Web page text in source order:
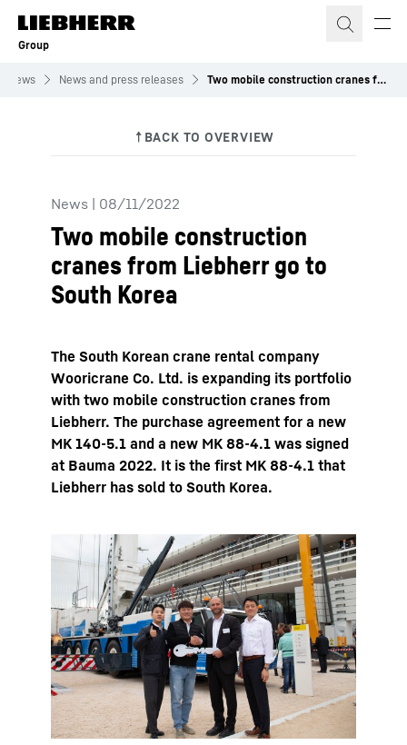
Skip to content
Group
News News and press releases Two mobile construction cranes from Liebherr go to South Korea
News | 08/11/2022
Two mobile construction
cranes from Liebherr go to
South Korea
The South Korean crane rental company
Wooricrane Co. Ltd. is expanding its portfolio
with two mobile construction cranes from
Liebherr. The purchase agreement for a new
MK 140-5.1 and a new MK 88-4.1 was signed
at Bauma 2022. It is the first MK 88-4.1 that
Liebherr has sold to South Korea.